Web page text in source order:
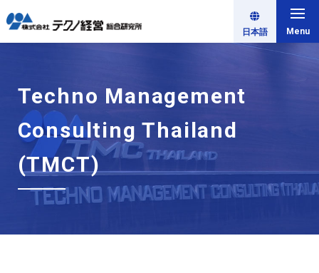
日本語 Menu
Techno Management
Consulting Thailand
(TMCT)